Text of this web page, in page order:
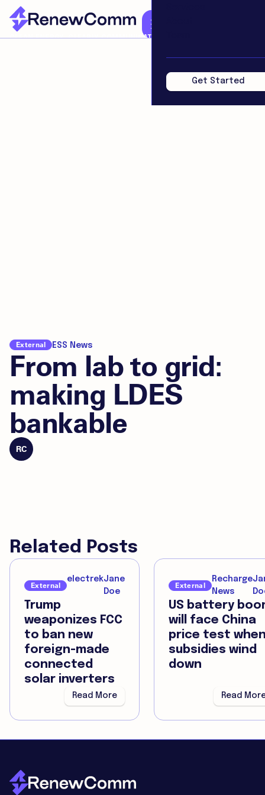
CLEAN ENERGY. CLEARLY COMMUNICATED.
Get Started
External ESS News
From lab to grid:
making LDES
bankable
RC
Related Posts
External
electrekJane
Doe
Trump
weaponizes FCC
to ban new
foreign-made
connected
solar inverters
Read More
External
Recharge
News
US battery
will face China
price test
subsidies wind
down
Read